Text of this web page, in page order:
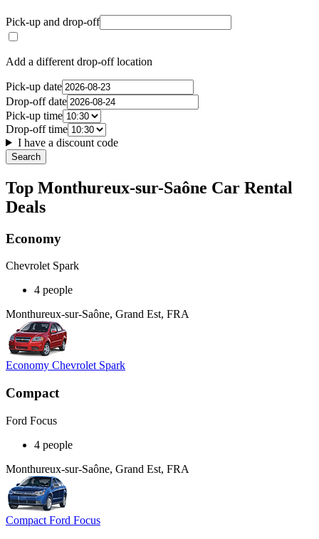
Pick-up and drop-off
Add a different drop-off location
Pick-up date
Drop-off date
Pick-up time
Drop-off time
I have a discount code
Search
Top Monthureux-sur-Saône Car Rental
Deals
Economy
Chevrolet Spark
4 people
Monthureux-sur-Saône, Grand Est, FRA
Economy Chevrolet Spark
Compact
Ford Focus
4 people
Monthureux-sur-Saône, Grand Est, FRA
Compact Ford Focus